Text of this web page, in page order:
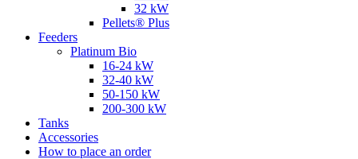
32 kW
Pellets® Plus
Feeders
Platinum Bio
16-24 kW
32-40 kW
50-150 kW
200-300 kW
Tanks
Accessories
How to place an order